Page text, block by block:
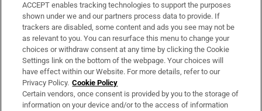
Support
About Us
Irish Times Products & Services
OUR PARTNERS:
ACCEPT enables tracking technologies to support the purposes
shown under we and our partners process data to provide. If
trackers are disabled, some content and ads you see may not be
as relevant to you. You can resurface this menu to change your
choices or withdraw consent at any time by clicking the Cookie
Settings link on the bottom of the webpage. Your choices will
have effect within our Website. For more details, refer to our
Privacy Policy. Cookie Policy
Certain vendors, once consent is provided by you to the storage of
information on your device and/or to the access of information